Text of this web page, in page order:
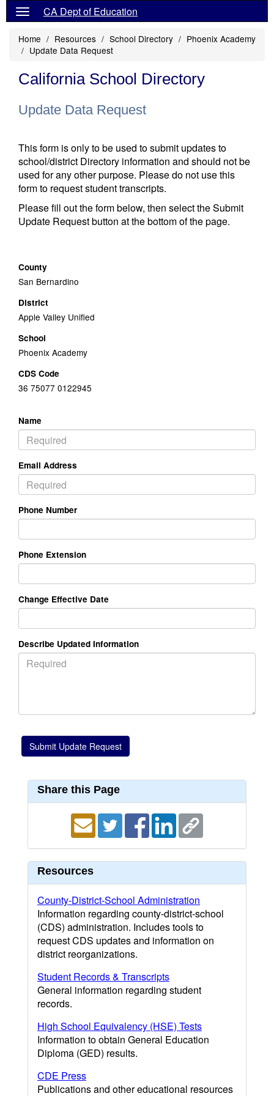
CA Dept of Education
Home Resources School Directory
Phoenix Academy
Update Data Request
California School Directory
Update Data Request
This form is only to be used to submit updates to
school/district Directory information and should not be
used for any other purpose. Please do not use this
form to request student transcripts.
Please fill out the form below, then select the Submit
Update Request button at the bottom of the page.
County
San Bernardino
District
Apple Valley Unified
School
Phoenix Academy
CDS Code
36 75077 0122945
Name
Email Address
Phone Number
Phone Extension
Change Effective Date
Describe Updated Information
Share this Page
Resources
County-District-School Administration
Information regarding county-district-school
(CDS) administration. Includes tools to
request CDS updates and information on
district reorganizations.
Student Records & Transcripts
General information regarding student
records.
High School Equivalency (HSE) Tests
Information to obtain General Education
Diploma (GED) results.
CDE Press
Publications and other educational resources